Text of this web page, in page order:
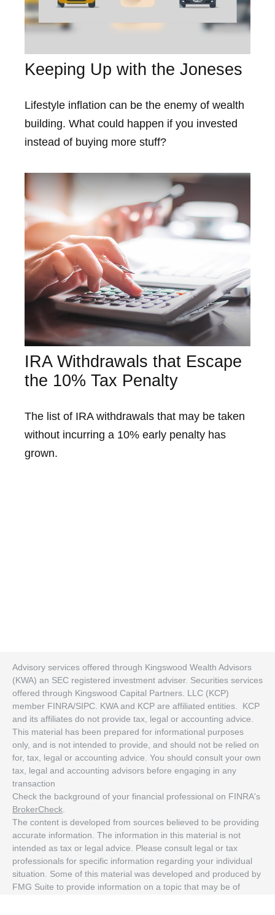
Keeping Up with the Joneses
Lifestyle inflation can be the enemy of wealth
building. What could happen if you invested
instead of buying more stuff?
IRA Withdrawals that Escape
the 10% Tax Penalty
The list of IRA withdrawals that may be taken
without incurring a 10% early penalty has
grown.
Advisory services offered through Kingswood Wealth Advisors
(KWA) an SEC registered investment adviser. Securities services
offered through Kingswood Capital Partners. LLC (KCP)
member FINRA/SIPC. KWA and KCP are affiliated entities. KCP
and its affiliates do not provide tax, legal or accounting advice.
This material has been prepared for informational purposes
only, and is not intended to provide, and should not be relied on
for, tax, legal or accounting advice. You should consult your own
tax, legal and accounting advisors before engaging in any
transaction
Check the background of your financial professional on FINRA's
BrokerCheck
The content is developed from sources believed to be providing
accurate information. The information in this material is not
intended as tax or legal advice. Please consult legal or tax
professionals for specific information regarding your individual
situation. Some of this material was developed and produced by
FMG Suite to provide information on a topic that may be of